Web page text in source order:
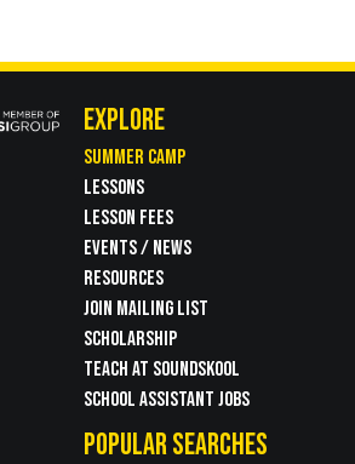
EXPLORE
SUMMER CAMP
LESSONS
LESSON FEES
EVENTS / NEWS
RESOURCES
JOIN MAILING LIST
SCHOLARSHIP
TEACH AT SOUNDSKOOL
SCHOOL ASSISTANT JOBS
POPULAR SEARCHES